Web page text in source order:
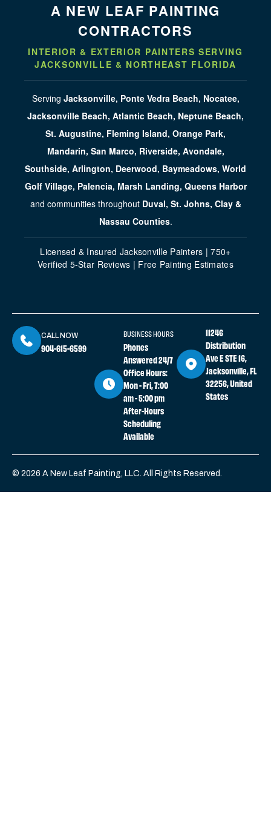
A NEW LEAF PAINTING
CONTRACTORS
INTERIOR & EXTERIOR PAINTERS SERVING
JACKSONVILLE & NORTHEAST FLORIDA
Serving Jacksonville, Ponte Vedra Beach, Nocatee,
Jacksonville Beach, Atlantic Beach, Neptune Beach,
St. Augustine, Fleming Island, Orange Park,
Mandarin, San Marco, Riverside, Avondale,
Southside, Arlington, Deerwood, Baymeadows, World
Golf Village, Palencia, Marsh Landing, Queens Harbor
and communities throughout Duval, St. Johns, Clay &
Nassau Counties.
Licensed & Insured Jacksonville Painters | 750+
Verified 5-Star Reviews | Free Painting Estimates
CALL NOW
904-615-6599
BUSINESS HOURS
Phones
Answered 24/7
Office Hours:
Mon - Fri, 7:00
am - 5:00 pm
After-Hours
Scheduling
Available
11246
Distribution
Ave E STE 16,
Jacksonville, FL
32256, United
States
© 2026 A New Leaf Painting, LLC. All Rights Reserved.